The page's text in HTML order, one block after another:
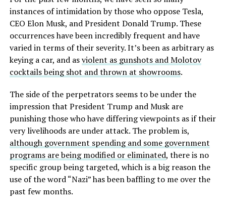
instances of intimidation by those who oppose Tesla,
CEO Elon Musk, and President Donald Trump. These
occurrences have been incredibly frequent and have
varied in terms of their severity. It’s been as arbitrary as
keying a car, and asviolent as gunshots and Molotov
cocktails being shot and thrown at showrooms.
The side of the perpetrators seems to be under the
impression that President Trump and Musk are
punishing those who have differing viewpoints as if their
very livelihoods are under attack. The problem is,
although government spending and some government
programs are being modified or eliminated, there is no
specific group being targeted, which is a big reason the
use of the word “Nazi” has been baffling to me over the
past few months.